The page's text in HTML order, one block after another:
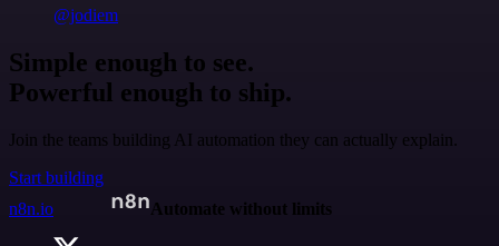
@jodiem
Simple enough to see.
Powerful enough to ship.
Join the teams building AI automation they can actually explain.
Start building
n8n.io
Automate without limits